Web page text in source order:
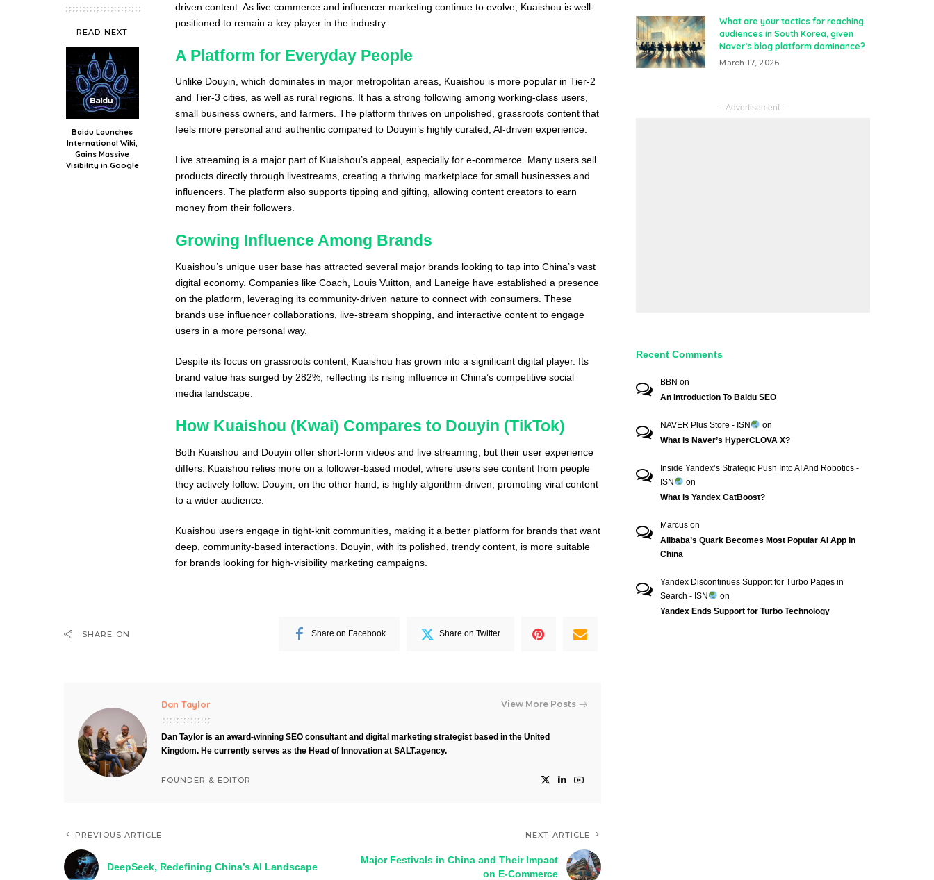
READ NEXT
Baidu Launches
International Wiki,
Gains Massive
Visibility in Google
driven content. As live commerce and influencer marketing continue to evolve, Kuaishou is well-
positioned to remain a key player in the industry.
A Platform for Everyday People
Unlike Douyin, which dominates in major metropolitan areas, Kuaishou is more popular in Tier-2
and Tier-3 cities, as well as rural regions. It has a strong following among working-class users,
small business owners, and farmers. The platform thrives on unpolished, grassroots content that
feels more personal and authentic compared to Douyin’s highly curated, AI-driven experience.
Live streaming is a major part of Kuaishou’s appeal, especially for e-commerce. Many users sell
products directly through livestreams, creating a thriving marketplace for small businesses and
influencers. The platform also supports tipping and gifting, allowing content creators to earn
money from their followers.
Growing Influence Among Brands
Kuaishou’s unique user base has attracted several major brands looking to tap into China’s vast
digital economy. Companies like Coach, Louis Vuitton, and Laneige have established a presence
on the platform, leveraging its community-driven nature to connect with consumers. These
brands use influencer collaborations, live-stream shopping, and interactive content to engage
users in a more personal way.
Despite its focus on grassroots content, Kuaishou has grown into a significant digital player. Its
brand value has surged by 282%, reflecting its rising influence in China’s competitive social
media landscape.
How Kuaishou (Kwai) Compares to Douyin (TikTok)
Both Kuaishou and Douyin offer short-form videos and live streaming, but their user experience
differs. Kuaishou relies more on a follower-based model, where users see content from people
they actively follow. Douyin, on the other hand, is highly algorithm-driven, promoting viral content
to a wider audience.
Kuaishou users engage in tight-knit communities, making it a better platform for brands that want
deep, community-based interactions. Douyin, with its polished, trendy content, is more suitable
for brands looking for high-visibility marketing campaigns.
SHARE ON Share on Facebook Share on Twitter
Dan Taylor View More Posts
Dan Taylor is an award-winning SEO consultant and digital marketing strategist based in the United
Kingdom. He currently serves as the Head of Innovation at SALT.agency.
FOUNDER & EDITOR
PREVIOUS ARTICLE
DeepSeek, Redefining China’s AI Landscape
NEXT ARTICLE
Major Festivals in China and Their Impact
on E-Commerce
What are your tactics for reaching
audiences in South Korea, given
Naver’s blog platform dominance?
March 17, 2026
– Advertisement –
Recent Comments
BBN on
An Introduction To Baidu SEO
NAVER Plus Store - ISN
on
What is Naver’s HyperCLOVA X?
Inside Yandex’s Strategic Push Into AI And Robotics -
ISN
on
What is Yandex CatBoost?
Marcus on
Alibaba’s Quark Becomes Most Popular AI App In
China
Yandex Discontinues Support for Turbo Pages in
Search - ISN
on
Yandex Ends Support for Turbo Technology